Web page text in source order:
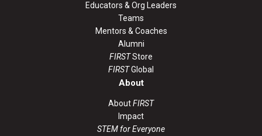
Educators & Org Leaders
Teams
Mentors & Coaches
Alumni
FIRSTStore
FIRSTGlobal
About
AboutFIRST
Impact
STEM for Everyone